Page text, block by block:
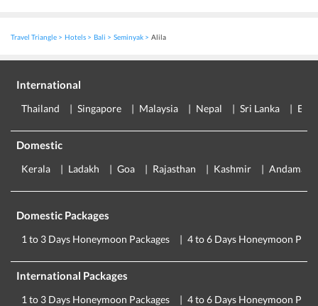
Travel Triangle Hotels Bali Seminyak Alila
International
Thailand Singapore Malaysia Nepal Sri Lanka
Domestic
Kerala Ladakh Goa Rajasthan Kashmir Andaman
Domestic Packages
1 to 3 Days Honeymoon Packages 4 to 6 Days Honeymoon
International Packages
1 to 3 Days Honeymoon Packages 4 to 6 Days Honeymoon